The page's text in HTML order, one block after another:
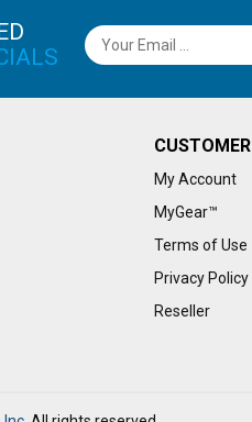
CUSTOMER
My Account
MyGear™
Terms of Use
Privacy Policy
Reseller